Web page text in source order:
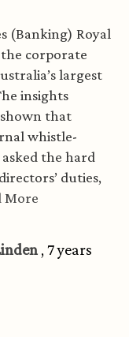
(Banking) Royal
the corporate
largest
insights
shown that
whistle-
the hard
duties,
More
, 7 years